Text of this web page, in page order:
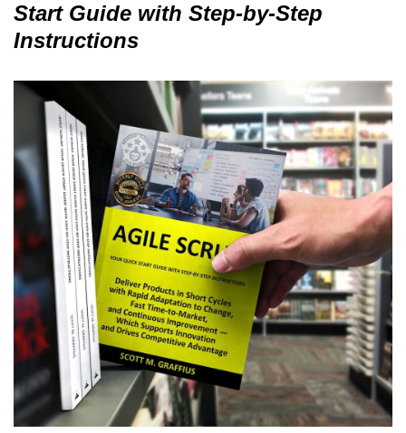
Start Guide with Step-by-Step
Instructions